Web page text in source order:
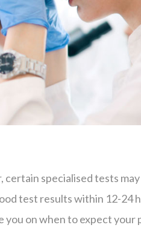
specialised tests
test results within 12-24
you on when to expect